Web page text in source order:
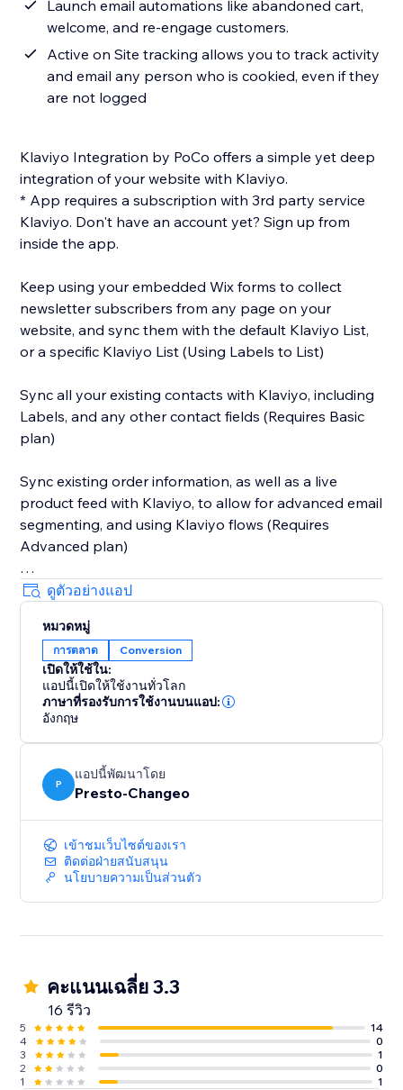
Launch email automations like abandoned cart,
welcome, and re-engage customers.
Active on Site tracking allows you to track activity
and email any person who is cookied, even if they
are not logged
Klaviyo Integration by PoCo offers a simple yet deep
integration of your website with Klaviyo.
* App requires a subscription with 3rd party service
Klaviyo. Don't have an account yet? Sign up from
inside the app.
Keep using your embedded Wix forms to collect
newsletter subscribers from any page on your
website, and sync them with the default Klaviyo List,
or a specific Klaviyo List (Using Labels to List)
Sync all your existing contacts with Klaviyo, including
Labels, and any other contact fields (Requires Basic
plan)
Sync existing order information, as well as a live
product feed with Klaviyo, to allow for advanced email
segmenting, and using Klaviyo flows (Requires
Advanced plan)
Sync abandoned cart information with Klaviyo, to
allow you to automate abandoned email campaigns.
Active on Site tracking allows you to trigger emails to
any visitor who signed up to the newsletter, or any
logged in customer (when Contacts are synced).
Now sending Klaviyo order information for bookings,
events, pricing plans, membership and more.
ดูตัวอย่างแอป
หมวดหมู่
การตลาด Conversion
เปิดให้ใช้ใน:
แอปนี้เปิดให้ใช้งานทั่วโลก
ภาษาที่รองรับการใช้งานบนแอป:
อังกฤษ
P
แอปนี้พัฒนาโดย
Presto-Changeo
เข้าชมเว็บไซต์ของเรา
ติดต่อฝ่ายสนับสนุน
นโยบายความเป็นส่วนตัว
คะแนนเฉลี่ย 3.3
16 รีวิว
5
14
4
0
3
1
2
0
1
1